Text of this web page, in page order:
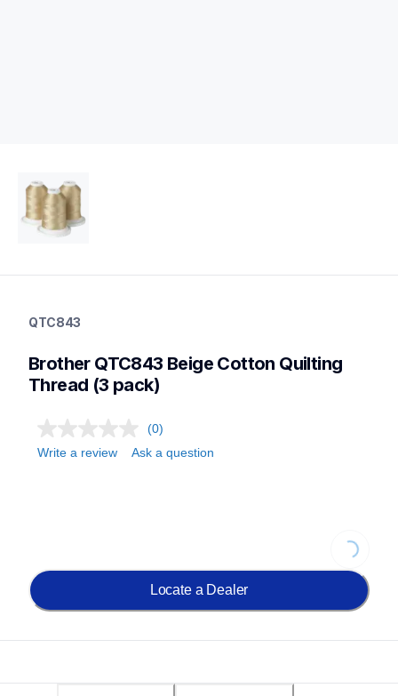
threads-spools-stands
threadsspoolsstands
QTC843
Brother QTC843 Beige Cotton Quilting
Thread (3 pack)
(0)
Write a review
Ask a question
Locate a Dealer